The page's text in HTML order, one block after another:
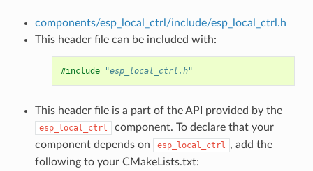
components/esp_local_ctrl/include/esp_local_ctrl.h
This header file can be included with:
#include "esp_local_ctrl.h"
This header file is a part of the API provided by the
esp_local_ctrl
component. To declare that your
component depends on
esp_local_ctrl , add the
following to your CMakeLists.txt: